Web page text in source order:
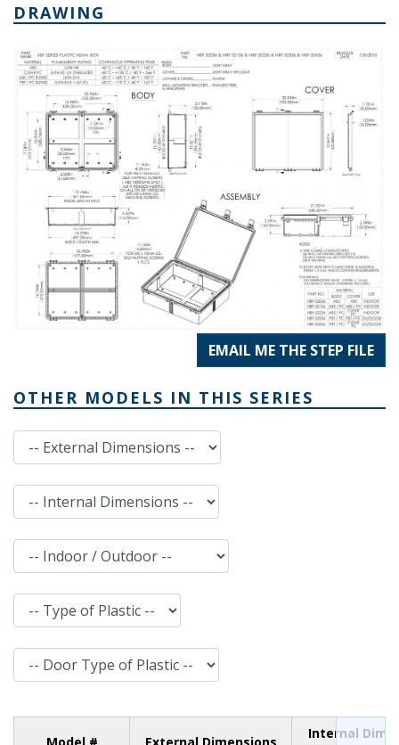
DRAWING
EMAIL ME THE STEP FILE
OTHER MODELS IN THIS SERIES
External Dimensions
Internal Dimensions
Indoor / Outdoor
Type of Plastic
Door Type of Plastic
Internal